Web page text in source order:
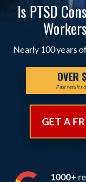
Is PTSD
Nearly 100 years
OVER
Past results
GET A